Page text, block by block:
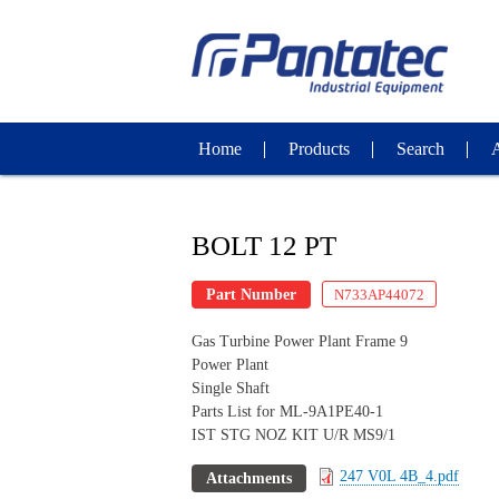
Home Products Search
BOLT 12 PT
Part Number N733AP44072
Gas Turbine Power Plant Frame 9
Power Plant
Single Shaft
Parts List for ML-9A1PE40-1
IST STG NOZ KIT U/R MS9/1
Attachments 247 V0L 4B_4.pdf